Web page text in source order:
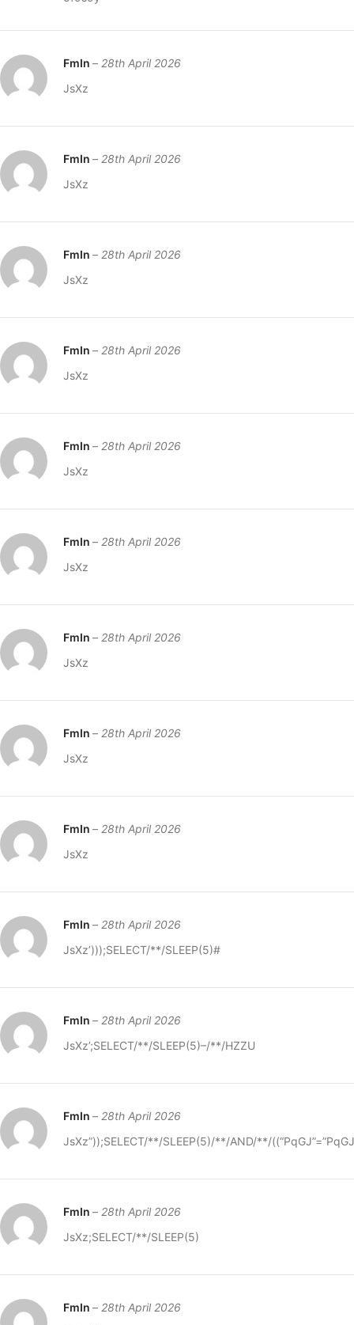
FmIn – 28th April 2026
JsXz
FmIn – 28th April 2026
JsXz
FmIn – 28th April 2026
JsXz
FmIn – 28th April 2026
JsXz
FmIn – 28th April 2026
JsXz
FmIn – 28th April 2026
JsXz
FmIn – 28th April 2026
JsXz
FmIn – 28th April 2026
JsXz
FmIn – 28th April 2026
JsXz
FmIn – 28th April 2026
JsXz’)));SELECT/**/SLEEP(5)#
FmIn – 28th April 2026
JsXz’;SELECT/**/SLEEP(5)–/**/HZZU
FmIn – 28th April 2026
JsXz”));SELECT/**/SLEEP(5)/**/AND/**/((“PqGJ”=”PqGJ
FmIn – 28th April 2026
JsXz;SELECT/**/SLEEP(5)
FmIn – 28th April 2026